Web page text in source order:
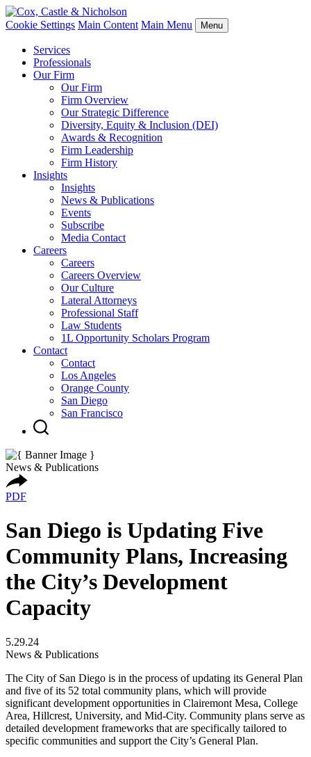
Cookie Settings Main Content Main Menu Menu
Services
Professionals
Our Firm
Our Firm
Firm Overview
Our Strategic Difference
Diversity, Equity & Inclusion (DEI)
Awards & Recognition
Firm Leadership
Firm History
Insights
Insights
News & Publications
Events
Subscribe
Media Contact
Careers
Careers
Careers Overview
Our Culture
Lateral Attorneys
Professional Staff
Law Students
1L Opportunity Scholars Program
Contact
Contact
Los Angeles
Orange County
San Diego
San Francisco
News & Publications
PDF
San Diego is Updating Five
Community Plans, Increasing
the City’s Development
Capacity
5.29.24
News & Publications
The City of San Diego is in the process of updating its General Plan
and five of its 52 total community plans, which will provide
significant development opportunities in Clairemont Mesa, College
Area, Hillcrest, University, and Mid-City. Community plans serve as
detailed development frameworks that are specifically tailored to
specific communities and support the City’s General Plan.